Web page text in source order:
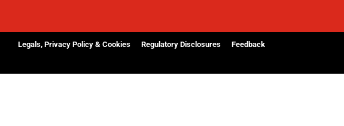
Legals, Privacy Policy & Cookies Regulatory Disclosures Feedback